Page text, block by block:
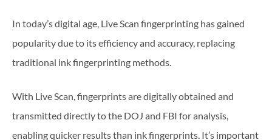
In today’s digital age, Live Scan fingerprinting has gained
popularity due to its efficiency and accuracy, replacing
traditional ink fingerprinting methods.
With Live Scan, fingerprints are digitally obtained and
transmitted directly to the DOJ and FBI for analysis,
enabling quicker results than ink fingerprints. It’s important